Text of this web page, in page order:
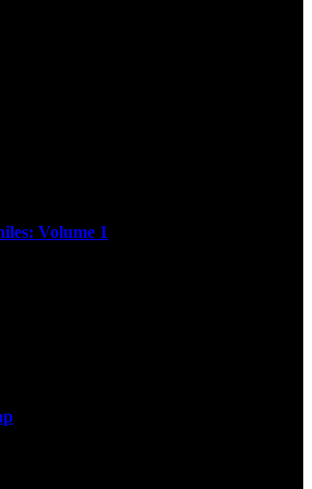
Volume 1